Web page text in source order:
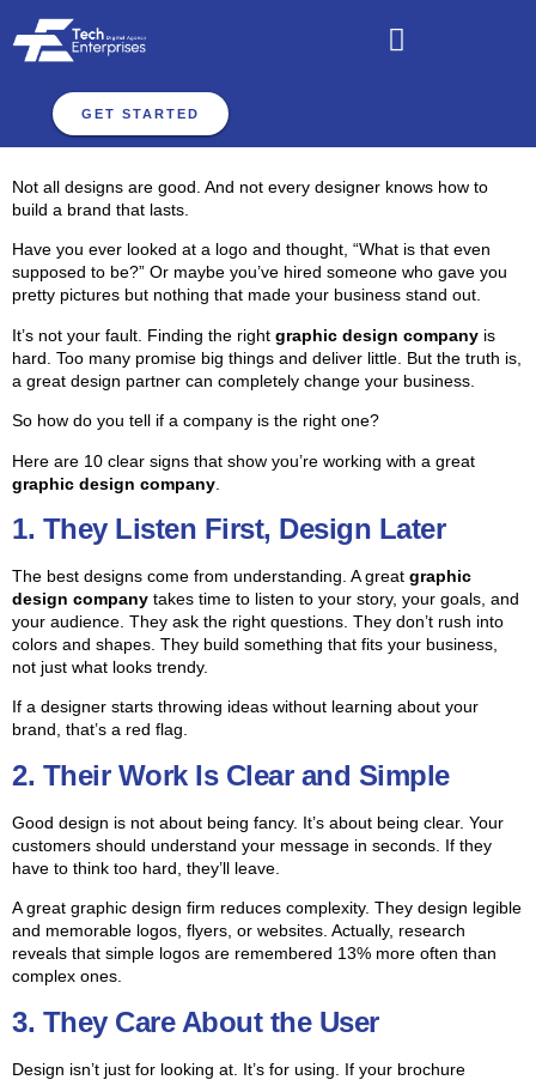
GET STARTED
Not all designs are good. And not every designer knows how to
build a brand that lasts.
Have you ever looked at a logo and thought, “What is that even
supposed to be?” Or maybe you’ve hired someone who gave you
pretty pictures but nothing that made your business stand out.
It’s not your fault. Finding the right graphic design company is
hard. Too many promise big things and deliver little. But the truth is,
a great design partner can completely change your business.
So how do you tell if a company is the right one?
Here are 10 clear signs that show you’re working with a great
graphic design company
1. They Listen First, Design Later
The best designs come from understanding. A great graphic
design company takes time to listen to your story, your goals, and
your audience. They ask the right questions. They don’t rush into
colors and shapes. They build something that fits your business,
not just what looks trendy.
If a designer starts throwing ideas without learning about your
brand, that’s a red flag.
2. Their Work Is Clear and Simple
Good design is not about being fancy. It’s about being clear. Your
customers should understand your message in seconds. If they
have to think too hard, they’ll leave.
A great graphic design firm reduces complexity. They design legible
and memorable logos, flyers, or websites. Actually, research
reveals that simple logos are remembered 13% more often than
complex ones.
3. They Care About the User
Design isn’t just for looking at. It’s for using. If your brochure